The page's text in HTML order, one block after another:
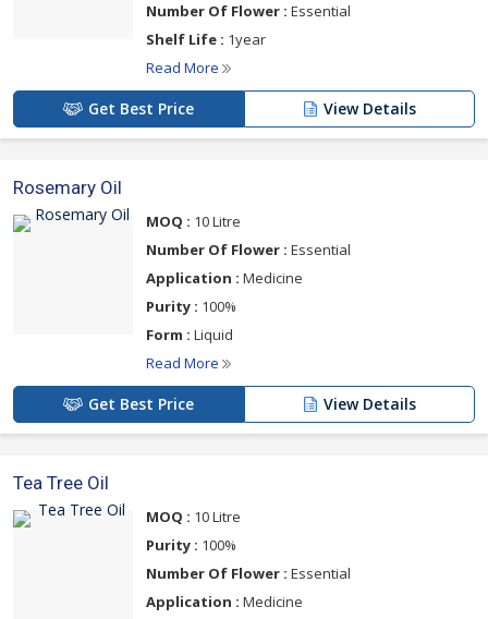
Number Of Flower : Essential
Shelf Life : 1year
Read More
Get Best Price View Details
Rosemary Oil
MOQ : 10 Litre
Number Of Flower : Essential
Application : Medicine
Purity : 100%
Form : Liquid
Read More
Get Best Price View Details
Tea Tree Oil
MOQ : 10 Litre
Purity : 100%
Number Of Flower : Essential
Application : Medicine